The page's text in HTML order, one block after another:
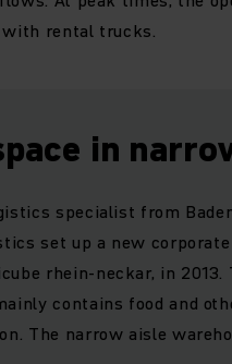
rental trucks.
in
specialist from
set up a new
rhein-neckar, in
contains food and
The narrow aisle